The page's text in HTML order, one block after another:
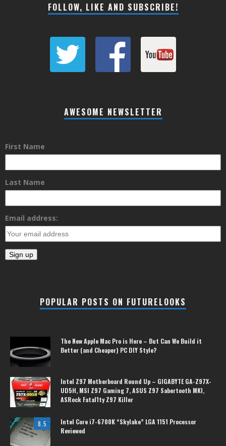
FOLLOW, LIKE AND SUBSCRIBE!
AWESOME NEWSLETTER
First Name
Last Name
Email address:
POPULAR POSTS ON FUTURELOOKS
The New Apple Mac Pro is Here – But Can We Build it
Better (and Cheaper) PC DIY Style?
Intel Z97 Motherboard Round Up – GIGABYTE GA-Z97X-
UD5H, MSI Z97 Gaming 7, ASUS Z97 Sabertooth MKI,
ASRock Fatal1ty Z97 Killer
8.5
Intel Core i7-6700K “Skylake” LGA 1151 Processor
Reviewed